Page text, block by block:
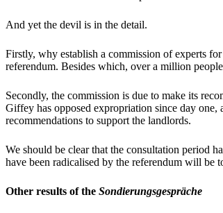
And yet the devil is in the detail.
Firstly, why establish a commission of experts
referendum. Besides which, over a million
Secondly, the commission is due to make its
Giffey has opposed expropriation since day one,
recommendations to support the landlords.
We should be clear that the consultation period
have been radicalised by the referendum will be
Other results of the Sondierungsgespräche